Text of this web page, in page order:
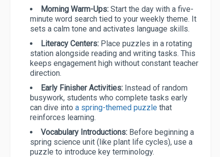
Morning Warm-Ups: Start the day with a five-
minute word search tied to your weekly theme. It
sets a calm tone and activates language skills.
Literacy Centers: Place puzzles in a rotating
station alongside reading and writing tasks. This
keeps engagement high without constant teacher
direction.
Early Finisher Activities: Instead of random
busywork, students who complete tasks early
can dive into a spring-themed puzzle that
reinforces learning.
Vocabulary Introductions: Before beginning a
spring science unit (like plant life cycles), use a
puzzle to introduce key terminology.